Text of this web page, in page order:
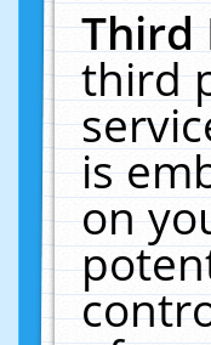
Third
third
is
on